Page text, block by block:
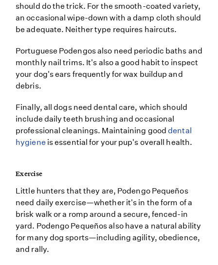
should do the trick. For the smooth-coated variety,
an occasional wipe-down with a damp cloth should
be adequate. Neither type requires haircuts.
Portuguese Podengos also need periodic baths and
monthly nail trims. It's also a good habit to inspect
your dog's ears frequently for wax buildup and
debris.
Finally, all dogs need dental care, which should
include daily teeth brushing and occasional
professional cleanings. Maintaining gooddental
hygiene is essential for your pup's overall health.
Exercise
Little hunters that they are, Podengo Pequeños
need daily exercise—whether it's in the form of a
brisk walk or a romp around a secure, fenced-in
yard. Podengo Pequeños also have a natural ability
for many dog sports—including agility, obedience,
and rally.